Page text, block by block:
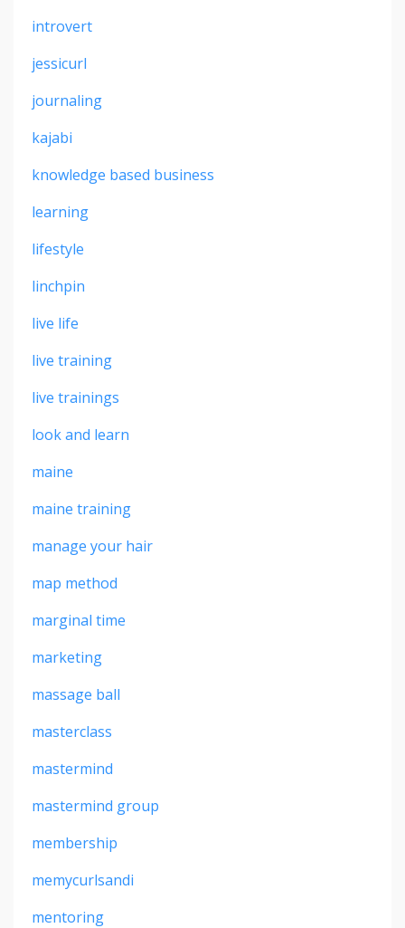
introvert
jessicurl
journaling
kajabi
knowledge based business
learning
lifestyle
linchpin
live life
live training
live trainings
look and learn
maine
maine training
manage your hair
map method
marginal time
marketing
massage ball
masterclass
mastermind
mastermind group
membership
memycurlsandi
mentoring